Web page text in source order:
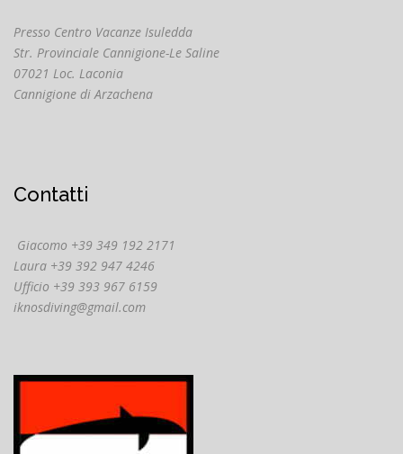
Presso Centro Vacanze Isuledda
Str. Provinciale Cannigione-Le Saline
07021 Loc. Laconia
Cannigione di Arzachena
Contatti
Giacomo +39 349 192 2171
Laura +39 392 947 4246
Ufficio +39 393 967 6159
iknosdiving@gmail.com